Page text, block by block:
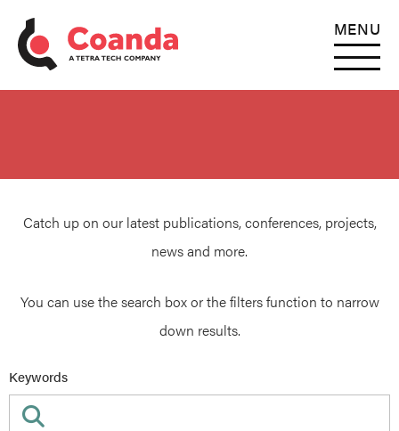
MENU
Catch up on our latest publications, conferences, projects,
news and more.
You can use the search box or the filters function to narrow
down results.
Keywords